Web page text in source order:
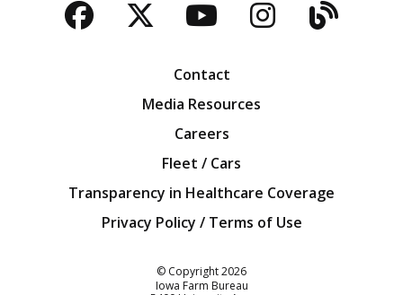
Facebook
TwitterYouTubeBlog
Contact
Media Resources
Careers
Fleet / Cars
Transparency in Healthcare Coverage
Privacy Policy / Terms of Use
© Copyright2026
Iowa Farm Bureau